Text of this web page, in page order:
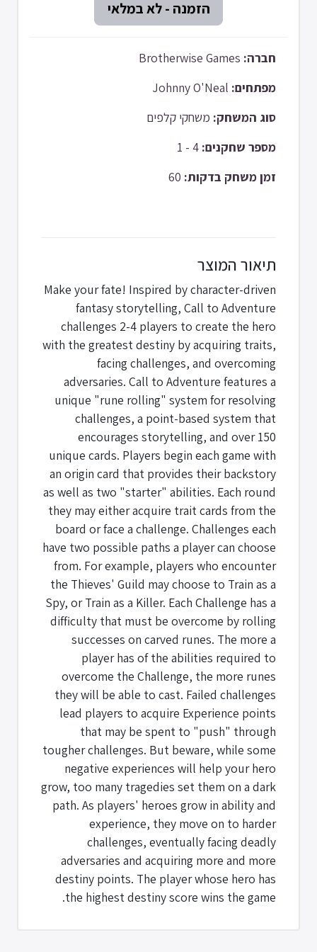
חברה:
מפתחים:
סוג המשחק: משחקי קלפים
מספר שחקנים:
זמן משחק בדקות:
תיאור המוצר
Make your fate! Inspired by character-driven
fantasy storytelling, Call to Adventure
challenges 2-4 players to create the hero
with the greatest destiny by acquiring traits,
facing challenges, and overcoming
adversaries. Call to Adventure features a
unique "rune rolling" system for resolving
challenges, a point-based system that
encourages storytelling, and over 150
unique cards. Players begin each game with
an origin card that provides their backstory
as well as two "starter" abilities. Each round
they may either acquire trait cards from the
board or face a challenge. Challenges each
have two possible paths a player can choose
from. For example, players who encounter
the Thieves' Guild may choose to Train as a
Spy, or Train as a Killer. Each Challenge has a
difficulty that must be overcome by rolling
successes on carved runes. The more a
player has of the abilities required to
overcome the Challenge, the more runes
they will be able to cast. Failed challenges
lead players to acquire Experience points
that may be spent to "push" through
tougher challenges. But beware, while some
negative experiences will help your hero
grow, too many tragedies set them on a dark
path. As players' heroes grow in ability and
experience, they move on to harder
challenges, eventually facing deadly
adversaries and acquiring more and more
destiny points. The player whose hero has
the highest destiny score wins the game.